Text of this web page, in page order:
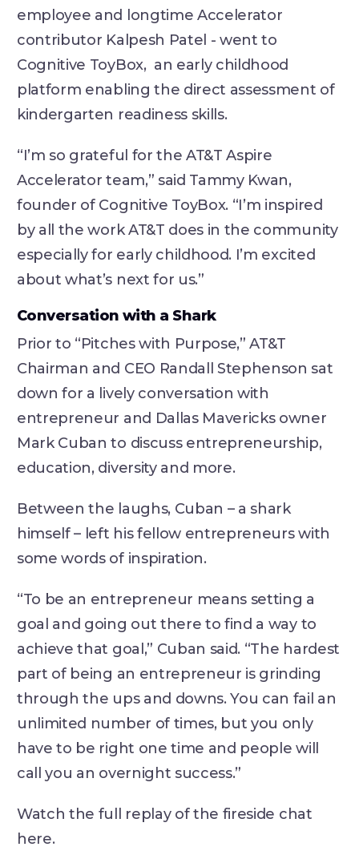
employee and longtime Accelerator
contributor Kalpesh Patel - went to
Cognitive ToyBox, an early childhood
platform enabling the direct assessment of
kindergarten readiness skills.
“I’m so grateful for the AT&T Aspire
Accelerator team,” said Tammy Kwan,
founder of Cognitive ToyBox. “I’m inspired
by all the work AT&T does in the community
especially for early childhood. I’m excited
about what’s next for us.”
Conversation with a Shark
Prior to “Pitches with Purpose,” AT&T
Chairman and CEO Randall Stephenson sat
down for a lively conversation with
entrepreneur and Dallas Mavericks owner
Mark Cuban to discuss entrepreneurship,
education, diversity and more.
Between the laughs, Cuban – a shark
himself – left his fellow entrepreneurs with
some words of inspiration.
“To be an entrepreneur means setting a
goal and going out there to find a way to
achieve that goal,” Cuban said. “The hardest
part of being an entrepreneur is grinding
through the ups and downs. You can fail an
unlimited number of times, but you only
have to be right one time and people will
call you an overnight success.”
Watch the full replay of the fireside chat
here.